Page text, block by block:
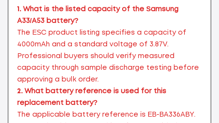
1. What is the listed capacity of the Samsung
A33/A53 battery?
The ESC product listing specifies a capacity of
4000mAh and a standard voltage of 3.87V.
Professional buyers should verify measured
capacity through sample discharge testing before
approving a bulk order.
2. What battery reference is used for this
replacement battery?
The applicable battery reference is EB-BA336ABY.